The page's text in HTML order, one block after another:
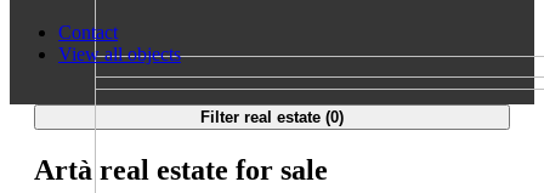
Contact
View all objects
Filter real estate (0)
Artà real estate for sale